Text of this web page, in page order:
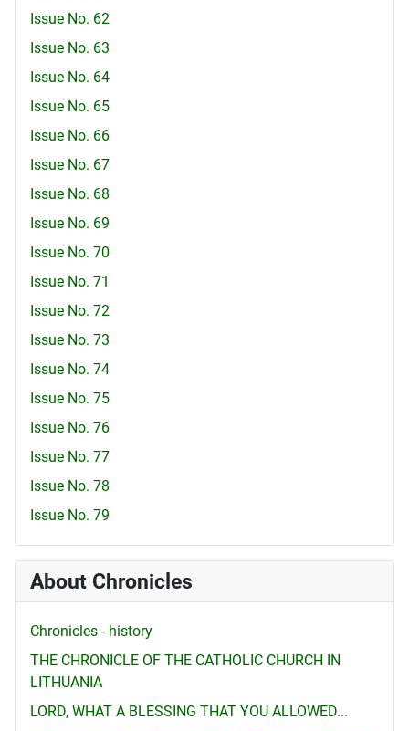
Issue No. 62
Issue No. 63
Issue No. 64
Issue No. 65
Issue No. 66
Issue No. 67
Issue No. 68
Issue No. 69
Issue No. 70
Issue No. 71
Issue No. 72
Issue No. 73
Issue No. 74
Issue No. 75
Issue No. 76
Issue No. 77
Issue No. 78
Issue No. 79
About Chronicles
Chronicles - history
THE CHRONICLE OF THE CATHOLIC CHURCH IN
LITHUANIA
LORD, WHAT A BLESSING THAT YOU ALLOWED...